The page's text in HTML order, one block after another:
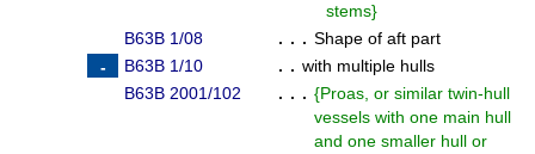
stems}
B63B 1/08
. . . Shape of aft part
B63B 1/10
. . with multiple hulls
B63B 2001/102
. . . {Proas, or similar twin-hull
vessels with one main hull
and one smaller hull or